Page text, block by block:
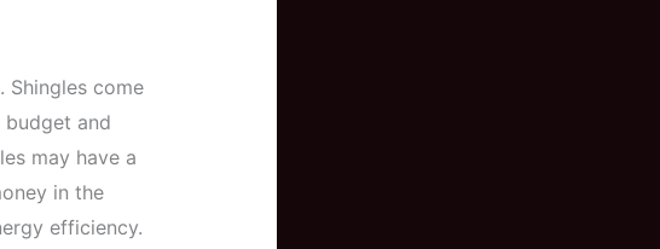
Shingles come
budget and
may have a
in the
efficiency.